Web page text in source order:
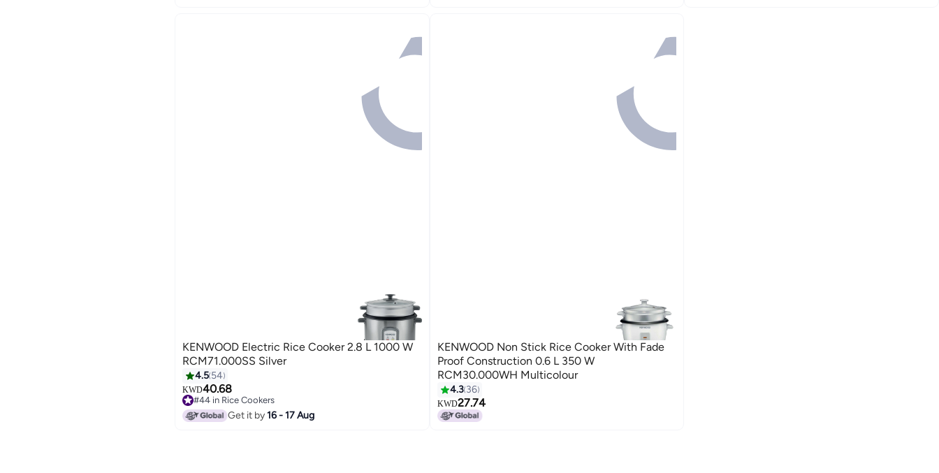
KENWOOD Electric Rice Cooker 2.8 L 1000 W
RCM71.000SS Silver
4.5 54
KWD40.68
#44 in Rice Cookers
#44 in Rice Cookers
Get it by16 - 17 Aug
KENWOOD Non Stick Rice Cooker With Fade
Proof Construction 0.6 L 350 W
RCM30.000WH Multicolour
4.3 36
KWD27.74